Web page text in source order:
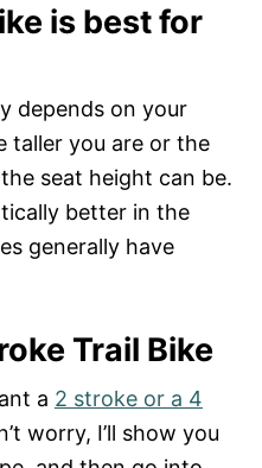
is best for
depends on your
taller you are or the
seat height can be.
better in the
generally have
Trail Bike
a 2 stroke or a 4
worry, I’ll show you